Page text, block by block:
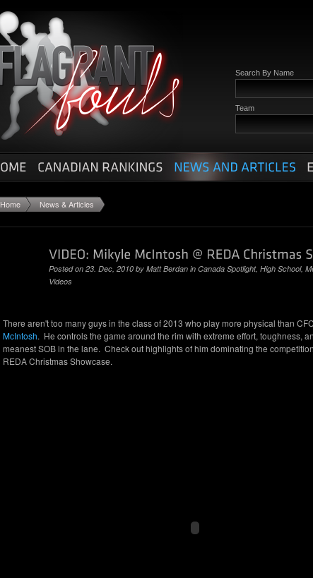
Search By Name
Team
Home News & Articles
Posted on 23. Dec, 2010 by Matt Berdan in Canada Spotlight, High School,
Videos
There aren't too many guys in the class of 2013 who play more physical than
McIntosh. He controls the game around the rim with extreme effort, toughness,
meanest SOB in the lane. Check out highlights of him dominating the
REDA Christmas Showcase.